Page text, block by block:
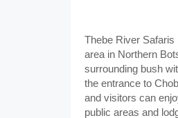
Thebe River
area in Northern
surrounding bush
the entrance to
and visitors can
public areas and